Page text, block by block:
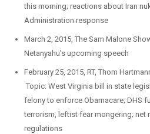
this morning; reactions about Iran
Administration response
March 2, 2015, The Sam Malone
Netanyahu’s upcoming speech
February 25, 2015, RT, Thom
Topic: West Virginia bill in state
felony to enforce Obamacare; DHS
terrorism, leftist fear mongering; net
regulations